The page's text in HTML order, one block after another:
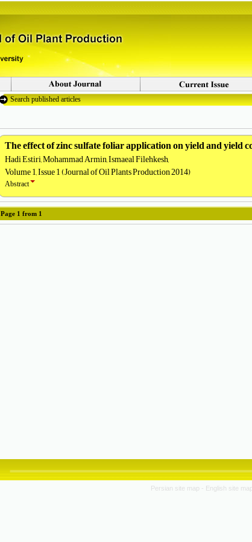
Search published articles
The effect of zinc sulfate foliar application on yield and
Hadi Estiri, Mohammad Armin, Ismaeal Filehkesh,
Volume 1, Issue 1 (Journal of Oil Plants Production 2014)
Abstract
Page 1 from 1
Persian site map - English site map